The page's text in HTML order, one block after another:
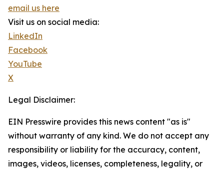
email us here
Visit us on social media:
LinkedIn
Facebook
YouTube
X
Legal Disclaimer:
EIN Presswire provides this news content "as is"
without warranty of any kind. We do not accept any
responsibility or liability for the accuracy, content,
images, videos, licenses, completeness, legality, or